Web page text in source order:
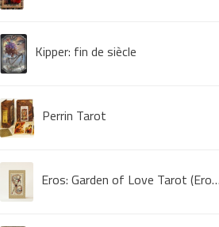
Kipper: fin de siècle
Perrin Tarot
Eros: Garden of Love Tarot (Eros Tarot)